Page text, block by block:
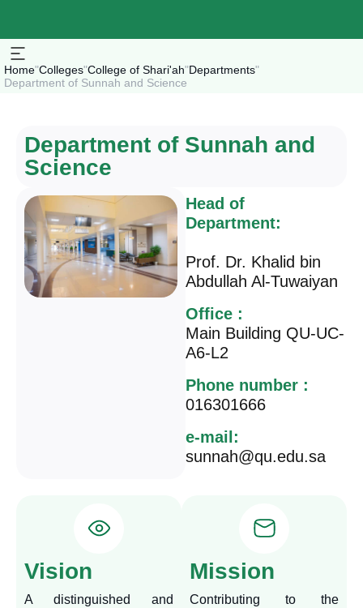
Home"Colleges"College of Shari'ah"Departments"
Department of Sunnah and Science
Department of Sunnah and
Science
Head of
Department:
Prof. Dr. Khalid bin
Abdullah Al-Tuwaiyan
Office :
Main Building QU-UC-
A6-L2
Phone number :
016301666
e-mail:
sunnah@qu.edu.sa
Vision
A distinguished and
Mission
Contributing to the